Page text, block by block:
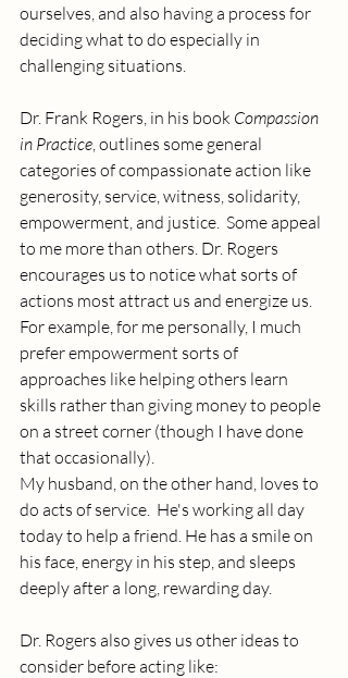
ourselves, and also having a process for
deciding what to do especially in
challenging situations.
Dr. Frank Rogers, in his book Compassion
in Practice, outlines some general
categories of compassionate action like
generosity, service, witness, solidarity,
empowerment, and justice.  Some appeal
to me more than others. Dr. Rogers
encourages us to notice what sorts of
actions most attract us and energize us.
For example, for me personally, I much
prefer empowerment sorts of
approaches like helping others learn
skills rather than giving money to people
on a street corner (though I have done
that occasionally).
My husband, on the other hand, loves to
do acts of service.  He's working all day
today to help a friend. He has a smile on
his face, energy in his step, and sleeps
deeply after a long, rewarding day.
Dr. Rogers also gives us other ideas to
consider before acting like: